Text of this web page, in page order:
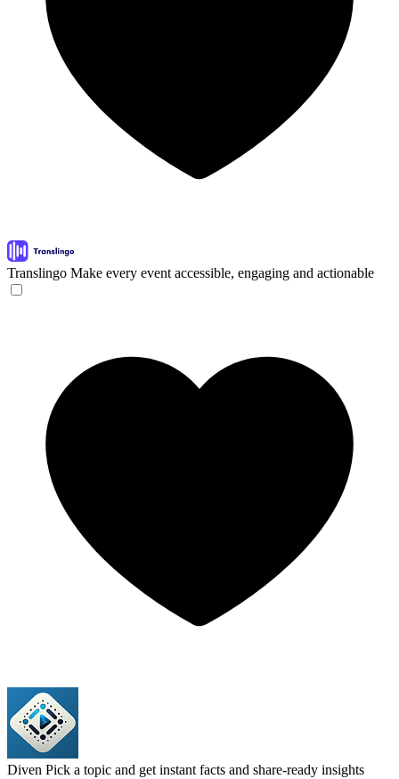
Translingo Make every event accessible, engaging and actionable
Diven Pick a topic and get instant facts and share-ready insights